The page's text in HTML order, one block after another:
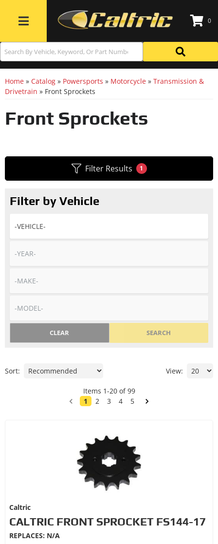
Toggle navigation
0
Home » Catalog » Powersports » Motorcycle » Transmission &
Drivetrain » Front Sprockets
Front Sprockets
Filter Results 1
Filter by Vehicle
SEARCH
CLEAR
Sort: View:
Items 1-20of 99
1
2 3 4 5
Caltric
CALTRIC FRONT SPROCKET FS144-17
REPLACES: N/A